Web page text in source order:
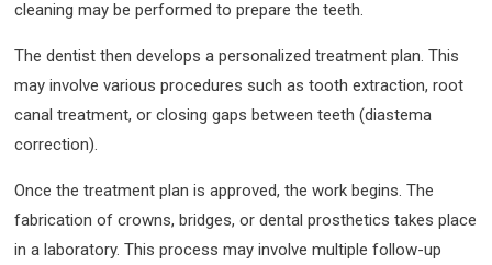
cleaning may be performed to prepare the teeth.
The dentist then develops a personalized treatment plan. This
may involve various procedures such as tooth extraction, root
canal treatment, or closing gaps between teeth (diastema
correction).
Once the treatment plan is approved, the work begins. The
fabrication of crowns, bridges, or dental prosthetics takes place
in a laboratory. This process may involve multiple follow-up